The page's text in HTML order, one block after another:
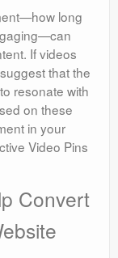
long
If videos
that the
resonate with
on these
in your
Video Pins
Convert